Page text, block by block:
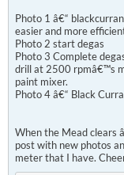
Photo 1 â€“
easier and more
Photo 2 start degas
Photo 3 Complete
drill at 2500 rpmâ€™s
paint mixer.
Photo 4 â€“ Black
When the Mead clears
post with new photos
meter that I have.